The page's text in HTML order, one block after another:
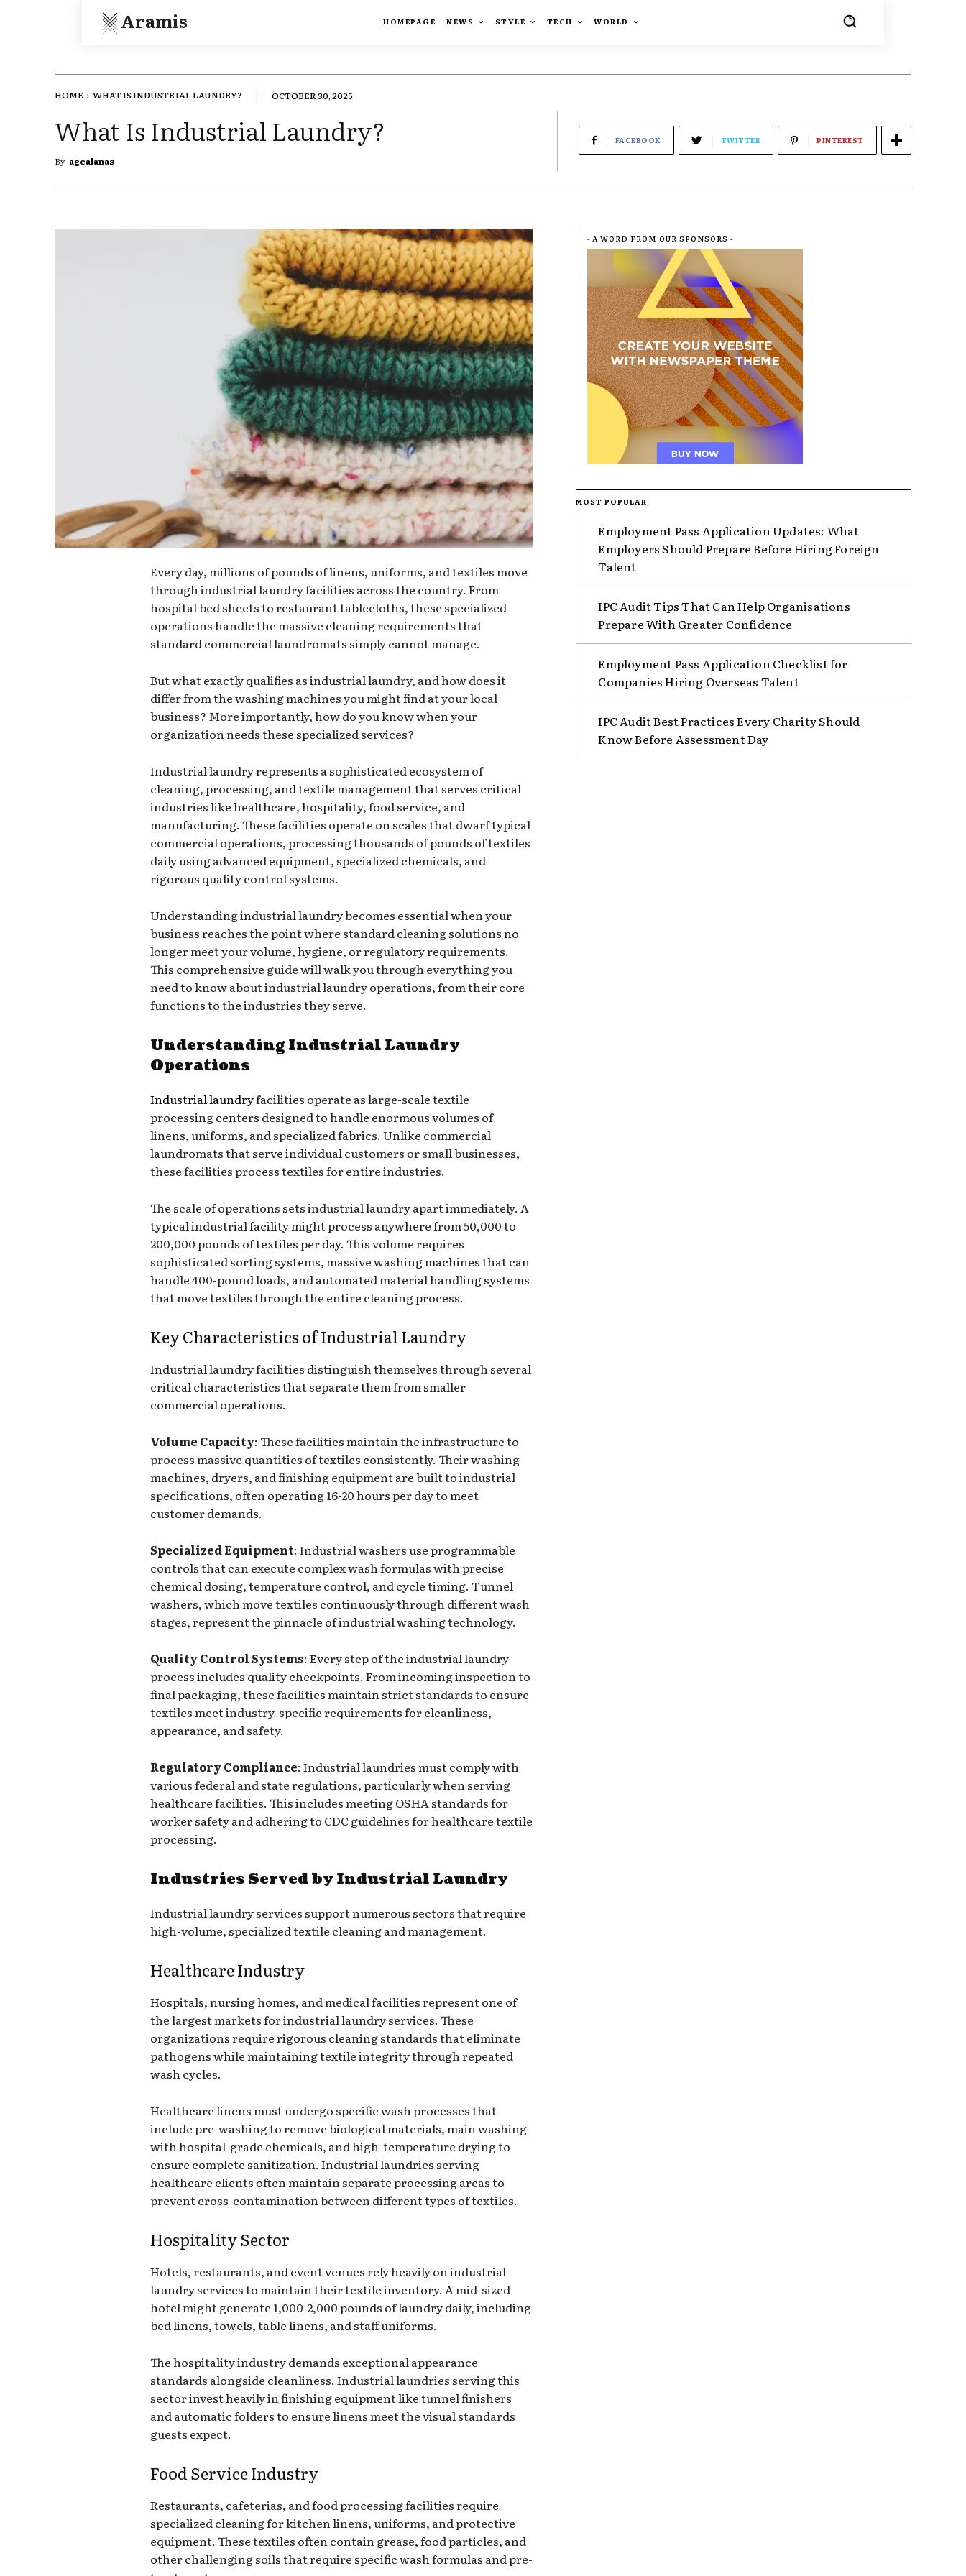
Aramis HOMEPAGE NEWS STYLE TECH WORLD
HOME WHAT IS INDUSTRIAL LAUNDRY? OCTOBER 30, 2025
What Is Industrial Laundry?
By agcalanas
FACEBOOK TWITTER PINTEREST
Every day, millions of pounds of linens, uniforms, and textiles move
through industrial laundry facilities across the country. From
hospital bed sheets to restaurant tablecloths, these specialized
operations handle the massive cleaning requirements that
standard commercial laundromats simply cannot manage.
But what exactly qualifies as industrial laundry, and how does it
differ from the washing machines you might find at your local
business? More importantly, how do you know when your
organization needs these specialized services?
Industrial laundry represents a sophisticated ecosystem of
cleaning, processing, and textile management that serves critical
industries like healthcare, hospitality, food service, and
manufacturing. These facilities operate on scales that dwarf typical
commercial operations, processing thousands of pounds of textiles
daily using advanced equipment, specialized chemicals, and
rigorous quality control systems.
Understanding industrial laundry becomes essential when your
business reaches the point where standard cleaning solutions no
longer meet your volume, hygiene, or regulatory requirements.
This comprehensive guide will walk you through everything you
need to know about industrial laundry operations, from their core
functions to the industries they serve.
Understanding Industrial Laundry
Operations
Industrial laundryfacilities operate as large-scale textile
processing centers designed to handle enormous volumes of
linens, uniforms, and specialized fabrics. Unlike commercial
laundromats that serve individual customers or small businesses,
these facilities process textiles for entire industries.
The scale of operations sets industrial laundry apart immediately. A
typical industrial facility might process anywhere from 50,000 to
200,000 pounds of textiles per day. This volume requires
sophisticated sorting systems, massive washing machines that can
handle 400-pound loads, and automated material handling systems
that move textiles through the entire cleaning process.
Key Characteristics of Industrial Laundry
Industrial laundry facilities distinguish themselves through several
critical characteristics that separate them from smaller
commercial operations.
Volume Capacity: These facilities maintain the infrastructure to
process massive quantities of textiles consistently. Their washing
machines, dryers, and finishing equipment are built to industrial
specifications, often operating 16-20 hours per day to meet
customer demands.
Specialized Equipment: Industrial washers use programmable
controls that can execute complex wash formulas with precise
chemical dosing, temperature control, and cycle timing. Tunnel
washers, which move textiles continuously through different wash
stages, represent the pinnacle of industrial washing technology.
Quality Control Systems: Every step of the industrial laundry
process includes quality checkpoints. From incoming inspection to
final packaging, these facilities maintain strict standards to ensure
textiles meet industry-specific requirements for cleanliness,
appearance, and safety.
Regulatory Compliance: Industrial laundries must comply with
various federal and state regulations, particularly when serving
healthcare facilities. This includes meeting OSHA standards for
worker safety and adhering to CDC guidelines for healthcare textile
processing.
Industries Served by Industrial Laundry
Industrial laundry services support numerous sectors that require
high-volume, specialized textile cleaning and management.
Healthcare Industry
Hospitals, nursing homes, and medical facilities represent one of
the largest markets for industrial laundry services. These
organizations require rigorous cleaning standards that eliminate
pathogens while maintaining textile integrity through repeated
wash cycles.
Healthcare linens must undergo specific wash processes that
include pre-washing to remove biological materials, main washing
with hospital-grade chemicals, and high-temperature drying to
ensure complete sanitization. Industrial laundries serving
healthcare clients often maintain separate processing areas to
prevent cross-contamination between different types of textiles.
Hospitality Sector
Hotels, restaurants, and event venues rely heavily on industrial
laundry services to maintain their textile inventory. A mid-sized
hotel might generate 1,000-2,000 pounds of laundry daily, including
bed linens, towels, table linens, and staff uniforms.
The hospitality industry demands exceptional appearance
standards alongside cleanliness. Industrial laundries serving this
sector invest heavily in finishing equipment like tunnel finishers
and automatic folders to ensure linens meet the visual standards
guests expect.
Food Service Industry
Restaurants, cafeterias, and food processing facilities require
specialized cleaning for kitchen linens, uniforms, and protective
equipment. These textiles often contain grease, food particles, and
other challenging soils that require specific wash formulas and pre-
- A WORD FROM OUR SPONSORS -
MOST POPULAR
Employment Pass Application Updates: What
Employers Should Prepare Before Hiring Foreign
Talent
IPC Audit Tips That Can Help Organisations
Prepare With Greater Confidence
Employment Pass Application Checklist for
Companies Hiring Overseas Talent
IPC Audit Best Practices Every Charity Should
Know Before Assessment Day